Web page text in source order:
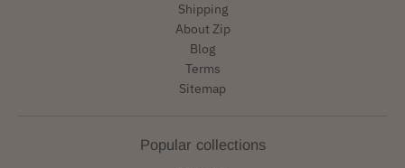
Shipping
About Zip
Blog
Terms
Sitemap
Popular collections